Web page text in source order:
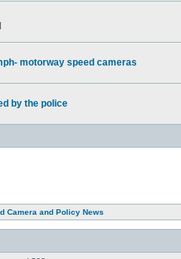
]
motorway speed cameras
by the police
Camera and Policy News